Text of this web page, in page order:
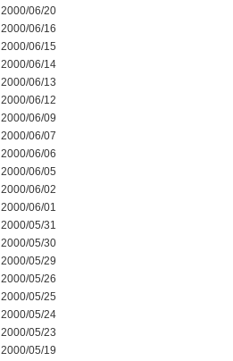
2000/06/20
2000/06/16
2000/06/15
2000/06/14
2000/06/13
2000/06/12
2000/06/09
2000/06/07
2000/06/06
2000/06/05
2000/06/02
2000/06/01
2000/05/31
2000/05/30
2000/05/29
2000/05/26
2000/05/25
2000/05/24
2000/05/23
2000/05/19